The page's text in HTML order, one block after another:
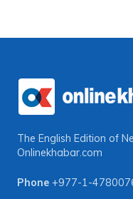
The English Edition of
Onlinekhabar.com
Phone +977-1-